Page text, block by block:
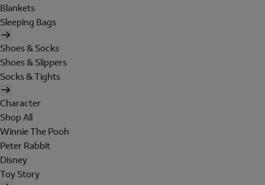
Blankets
Sleeping Bags
Shoes & Socks
Shoes & Slippers
Socks & Tights
Character
Shop All
Winnie The Pooh
Peter Rabbit
Disney
Toy Story